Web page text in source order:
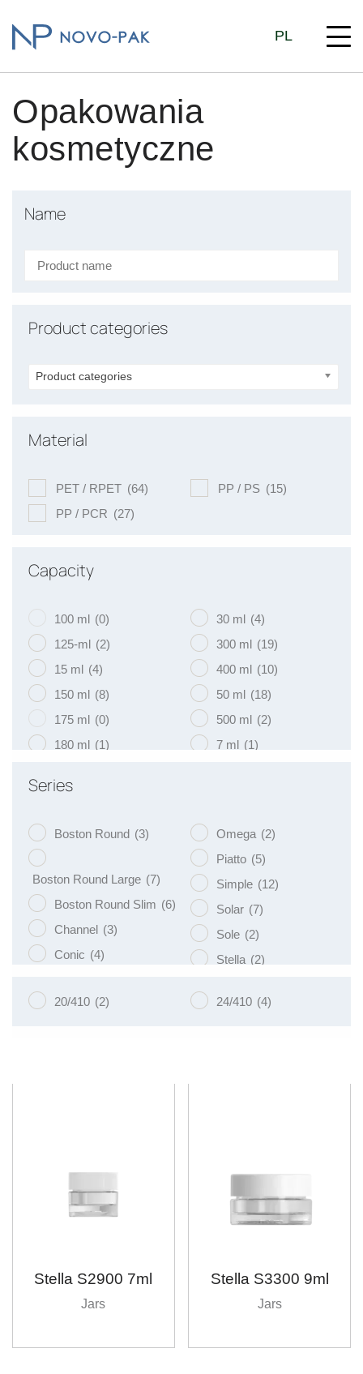
PL
Opakowania
kosmetyczne
Name
Product categories
Product categories
Material
PET / RPET (64)
PP / PCR (27)
PP / PS (15)
Capacity
100 ml (0)
125-ml (2)
15 ml (4)
150 ml (8)
175 ml (0)
180 ml (1)
250 ml
30 ml (4)
300 ml (19)
400 ml (10)
50 ml (18)
500 ml (2)
7 ml (1)
Series
Boston Round (3)
Boston Round Large (7)
Boston Round Slim (6)
Channel (3)
Conic (4)
Libra(3)
Omega (2)
Piatto (5)
Simple (12)
Solar (7)
Sole (2)
Stella (2)
Vege(4)
20/410 (2) 24/410 (4)
Stella S2900 7ml
Jars
Stella S3300 9ml
Jars